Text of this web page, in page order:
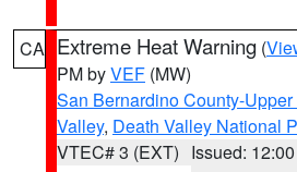
CA Extreme Heat Warning (
PM byVEF (MW)
San Bernardino County-
Valley, Death Valley National
VTEC# 3 (EXT) Issued: 12:00